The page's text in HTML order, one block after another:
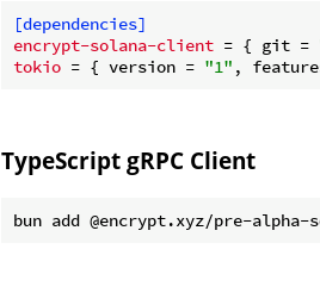
[dependencies]
encrypt-solana-client = { git =
tokio = { version = "1" ,
TypeScript gRPC Client